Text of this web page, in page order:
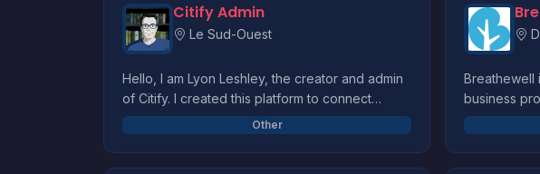
Citify Admin
Le Sud-Ouest
Hello, I am Lyon Leshley, the creator and admin
of Citify. I created this platform to connect
merchants to clients and to have a convenient
way to find products in our great city. I also
made citify to help finance an education project
Other
Breathewell
business
extraction
HVAC
(HRV/ERV),